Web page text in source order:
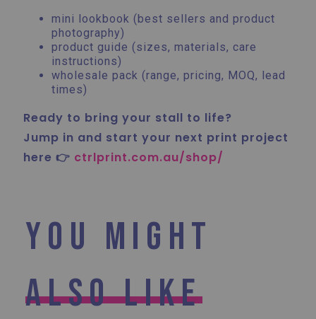
mini lookbook (best sellers and product
photography)
product guide (sizes, materials, care
instructions)
wholesale pack (range, pricing, MOQ, lead
times)
Ready to bring your stall to life?
Jump in and start your next print project
here 👉 ctrlprint.com.au/shop/
You Might
Also Like